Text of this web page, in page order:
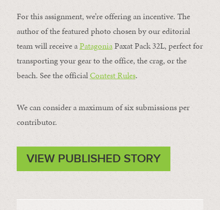
For this assignment, we’re offering an incentive. The
author of the featured photo chosen by our editorial
team will receive aPatagoniaPaxat Pack 32L, perfect for
transporting your gear to the office, the crag, or the
beach. See the officialContest Rules.
We can consider a maximum of six submissions per
contributor.
VIEW PUBLISHED STORY